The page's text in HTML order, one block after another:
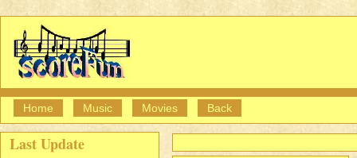
Home Music Movies Back
Last Update